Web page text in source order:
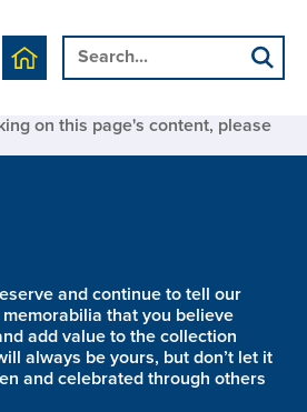
on this page's content, please
and continue to tell our
that you believe
add value to the collection
always be yours, but don’t let it
and celebrated through others